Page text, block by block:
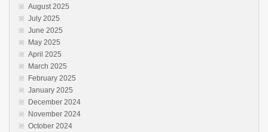
August 2025
July 2025
June 2025
May 2025
April 2025
March 2025
February 2025
January 2025
December 2024
November 2024
October 2024